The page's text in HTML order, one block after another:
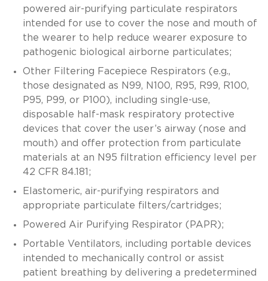
powered air-purifying particulate respirators
intended for use to cover the nose and mouth of
the wearer to help reduce wearer exposure to
pathogenic biological airborne particulates;
Other Filtering Facepiece Respirators (e.g.,
those designated as N99, N100, R95, R99, R100,
P95, P99, or P100), including single-use,
disposable half-mask respiratory protective
devices that cover the user’s airway (nose and
mouth) and offer protection from particulate
materials at an N95 filtration efficiency level per
42 CFR 84.181;
Elastomeric, air-purifying respirators and
appropriate particulate filters/cartridges;
Powered Air Purifying Respirator (PAPR);
Portable Ventilators, including portable devices
intended to mechanically control or assist
patient breathing by delivering a predetermined